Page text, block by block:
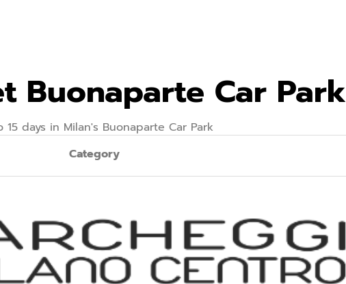
Buonaparte Car Park
days in Milan's Buonaparte Car Park
Category